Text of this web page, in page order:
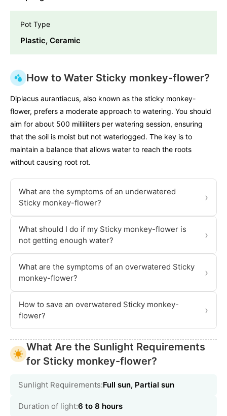
Pot Type
Plastic, Ceramic
How to Water Sticky monkey-flower?
Diplacus aurantiacus, also known as the sticky monkey-
flower, prefers a moderate approach to watering. You should
aim for about 500 milliliters per watering session, ensuring
that the soil is moist but not waterlogged. The key is to
maintain a balance that allows water to reach the roots
without causing root rot.
What are the symptoms of an underwatered
Sticky monkey-flower?
›
What should I do if my Sticky monkey-flower is
not getting enough water?
›
What are the symptoms of an overwatered Sticky
monkey-flower?
›
How to save an overwatered Sticky monkey-
flower?
›
What Are the Sunlight Requirements
for Sticky monkey-flower?
Sunlight Requirements:Full sun, Partial sun
Duration of light:6 to 8 hours